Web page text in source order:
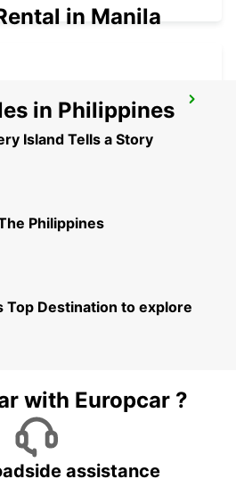
in Manila
in Philippines
Island Tells a Story
Philippines
Top Destination to explore
with Europcar ?
assistance